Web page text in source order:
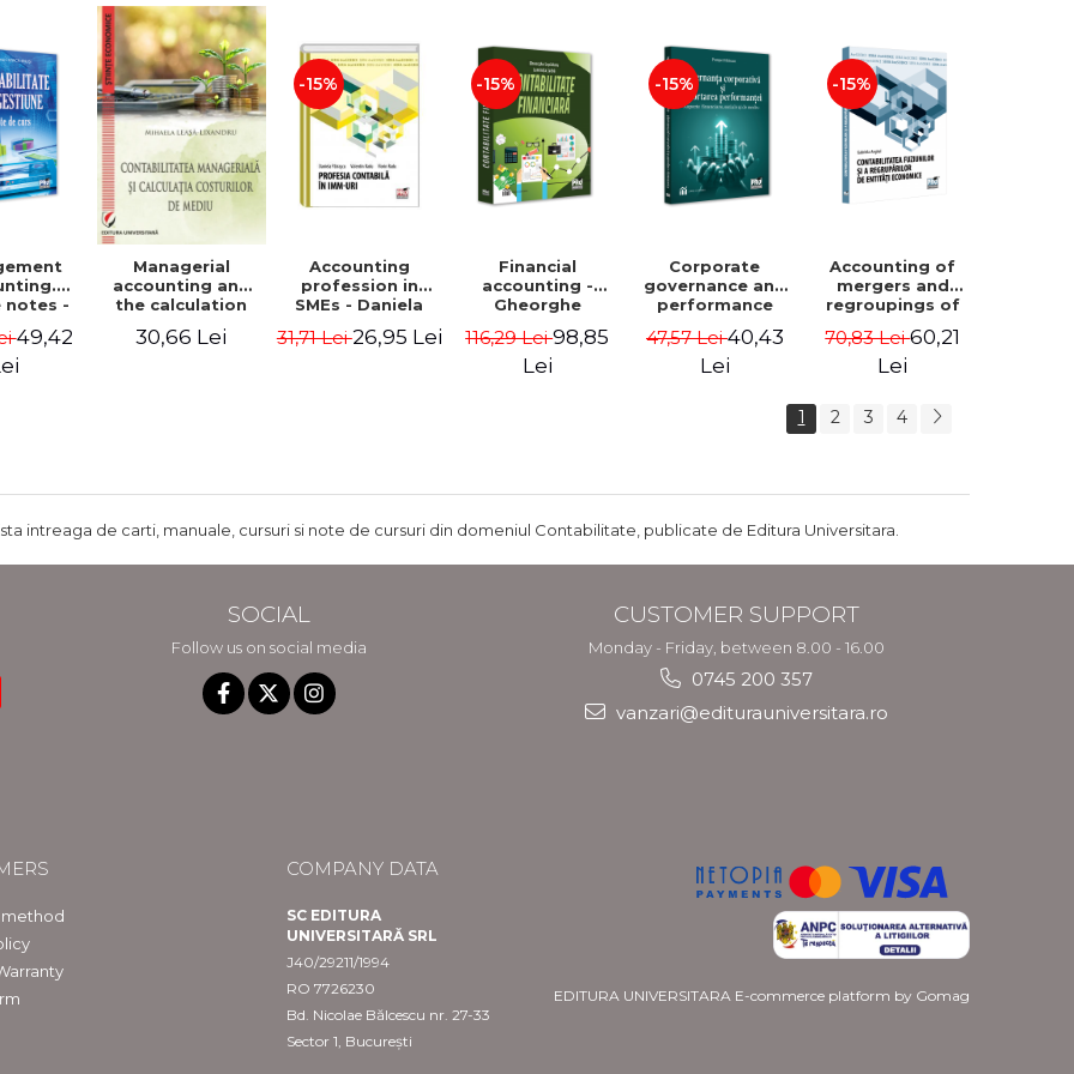
Adrian Tole,
Luminita Horhota
Vicol, Mihai Carut
Paunescu
notes -
49,42
Managerial
accounting and
the calculation
costs - Mihaela
30,66 Lei
-15%
Accounting
profession in
SMEs - Daniela
Valentin Radu,
31,71 Lei26,95 Lei
-15%
Financial
accounting -
Gheorghe
Luminita Jalba
116,29 Lei98,85
Lei
-15%
Corporate
governance and
performance
Financial, social
and
47,57 Lei40,43
Lei
-15%
Accounting of
mergers and
regroupings of
entities -
Gabriela Anghel
70,83 Lei60,21
Lei
1 2 3 4
intreaga de carti, manuale, cursuri si note de cursuri din domeniul Contabilitate, publicate de Editura Universitara.
SOCIAL
Follow us on social media
CUSTOMER SUPPORT
Monday - Friday, between 8.00 - 16.00
0745 200 357
vanzari@editurauniversitara.ro
COMPANY DATA
SC EDITURA
UNIVERSITARĂ SRL
J40/29211/1994
RO 7726230
Bd. Nicolae Bălcescu nr. 27-33
Sector 1, București
EDITURA UNIVERSITARA E-commerce platform by Gomag